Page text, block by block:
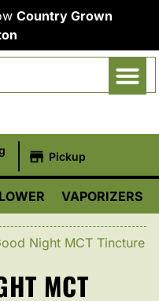
Country Grown
Pickup
VAPORIZERS
Night MCT Tincture
MCT